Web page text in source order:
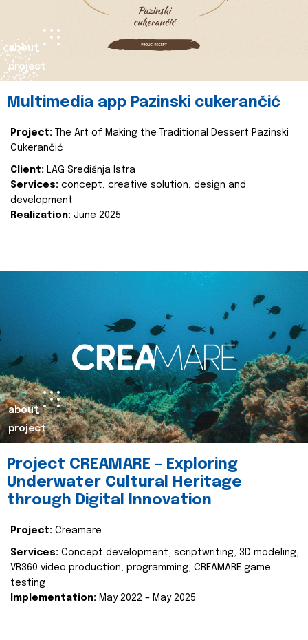
about
project
Multimedia app Pazinski cukerančić
Project:
The Art of Making the Traditional Dessert Pazinski
Cukerančić
Client: LAG Središnja Istra
Services: concept, creative solution, design and
development
Realization: June 2025
about
project
Project CREAMARE – Exploring
Underwater Cultural Heritage
through Digital Innovation
Project: Creamare
Services: Concept development, scriptwriting, 3D modeling,
VR360 video production, programming, CREAMARE game
testing
Implementation: May 2022 – May 2025